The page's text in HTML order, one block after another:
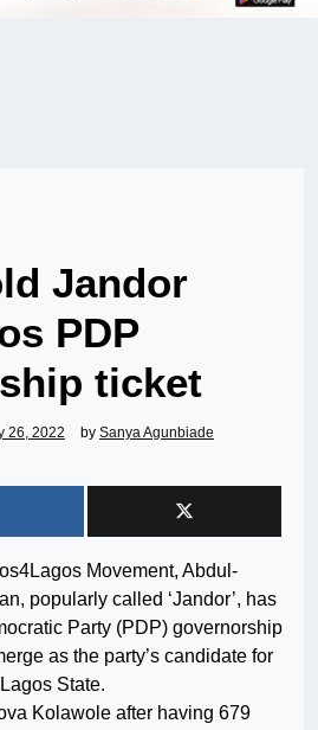
Jandor
PDP
ticket
26, 2022 by Sanya Agunbiade
Movement, Abdul-
popularly called ‘Jandor’, has
Party (PDP) governorship
as the party’s candidate for
State.
Kolawole after having 679